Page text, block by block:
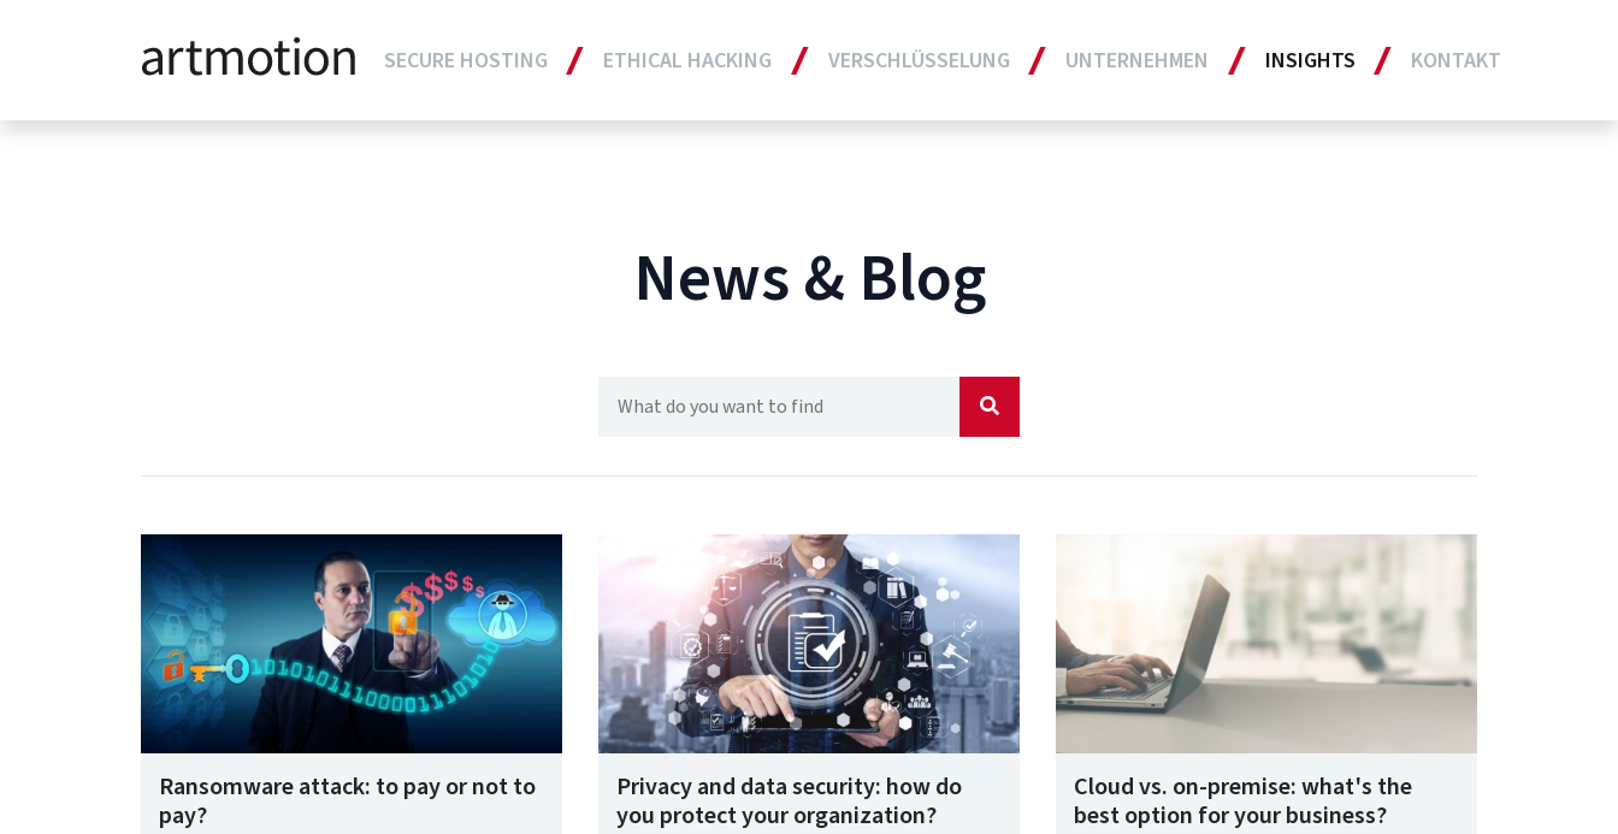
SECURE HOSTING ETHICAL HACKING VERSCHLÜSSELUNG UNTERNEHMEN INSIGHTS KONTAKT
News & Blog
Ransomware attack: to pay or not to
pay?
Privacy and data security: how do
you protect your organization?
Cloud vs. on-premise: what's the
best option for your business?